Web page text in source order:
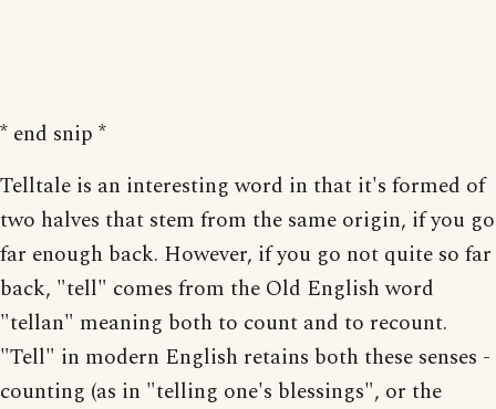
* end snip *
Telltale is an interesting word in that it's formed of
two halves that stem from the same origin, if you go
far enough back. However, if you go not quite so far
back, "tell" comes from the Old English word
"tellan" meaning both to count and to recount.
"Tell" in modern English retains both these senses -
counting (as in "telling one's blessings", or the